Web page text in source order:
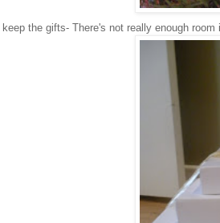
the gifts- There's not really enough